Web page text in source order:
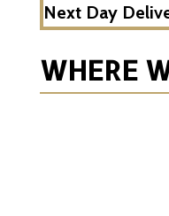
Next Day
WHERE